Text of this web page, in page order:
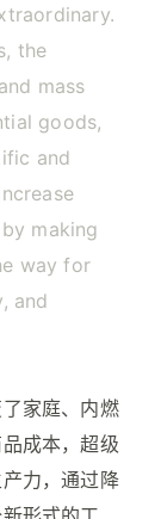
the
mass
goods,
and
making
way for
and
家庭、内燃
成本，超级
力，通过降